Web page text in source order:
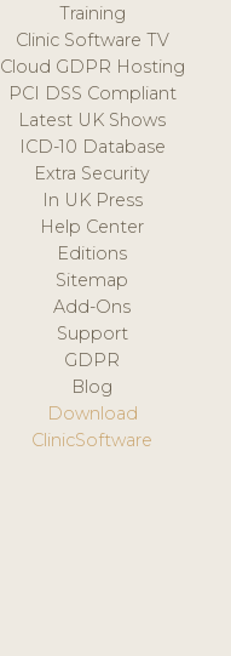
Training
Clinic Software TV
Cloud GDPR Hosting
PCI DSS Compliant
Latest UK Shows
ICD-10 Database
Extra Security
In UK Press
Help Center
Editions
Sitemap
Add-Ons
Support
GDPR
Blog
Download
ClinicSoftware